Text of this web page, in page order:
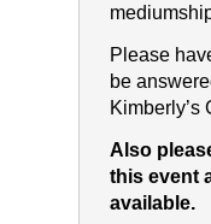
Please
be
Kimberly’s
Also
this event
available.